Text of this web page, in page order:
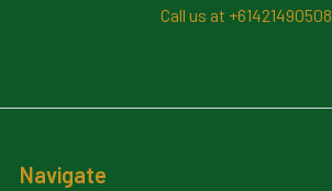
Call us at +61421490508
Navigate